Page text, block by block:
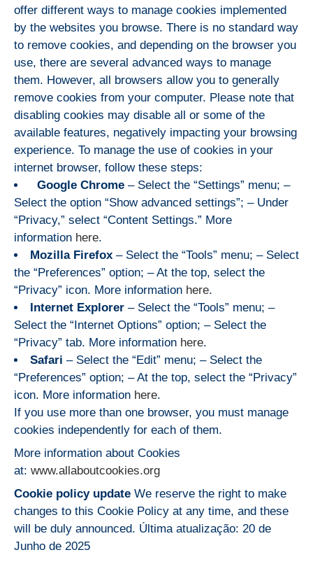
offer different ways to manage cookies implemented
by the websites you browse. There is no standard way
to remove cookies, and depending on the browser you
use, there are several advanced ways to manage
them. However, all browsers allow you to generally
remove cookies from your computer. Please note that
disabling cookies may disable all or some of the
available features, negatively impacting your browsing
experience. To manage the use of cookies in your
internet browser, follow these steps:
Google Chrome – Select the “Settings” menu; –
Select the option “Show advanced settings”; – Under
“Privacy,” select “Content Settings.” More
information here.
Mozilla Firefox – Select the “Tools” menu; – Select
the “Preferences” option; – At the top, select the
“Privacy” icon. More information here.
Internet Explorer – Select the “Tools” menu; –
Select the “Internet Options” option; – Select the
“Privacy” tab. More information here.
Safari – Select the “Edit” menu; – Select the
“Preferences” option; – At the top, select the “Privacy”
icon. More information here.
If you use more than one browser, you must manage
cookies independently for each of them.
More information about Cookies
at: www.allaboutcookies.org
Cookie policy update We reserve the right to make
changes to this Cookie Policy at any time, and these
will be duly announced. Última atualização: 20 de
Junho de 2025